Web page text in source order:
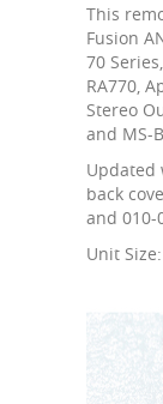
This
Fusion
70
RA770,
Stereo
and MS-
Updated
back
and 010-
Unit